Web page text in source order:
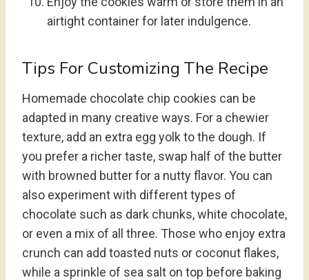
airtight container for later indulgence.
Tips For Customizing The Recipe
Homemade chocolate chip cookies can be
adapted in many creative ways. For a chewier
texture, add an extra egg yolk to the dough. If
you prefer a richer taste, swap half of the butter
with browned butter for a nutty flavor. You can
also experiment with different types of
chocolate such as dark chunks, white chocolate,
or even a mix of all three. Those who enjoy extra
crunch can add toasted nuts or coconut flakes,
while a sprinkle of sea salt on top before baking